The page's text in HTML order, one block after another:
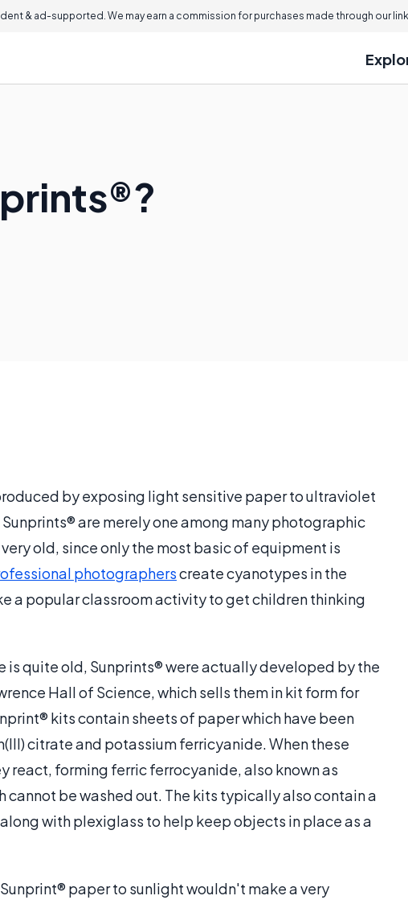
& ad-supported. We may earn a commission for purchases made through our
by exposing light sensitive paper to ultraviolet
are merely one among many photographic
old, since only the most basic of equipment is
photographerscreate cyanotypes in the
a popular classroom activity to get children thinking
quite old, Sunprints® were actually developed by the
Hall of Science, which sells them in kit form for
kits contain sheets of paper which have been
citrate and potassium ferricyanide. When these
react, forming ferric ferrocyanide, also known as
cannot be washed out. The kits typically also contain a
with plexiglass to help keep objects in place as a
paper to sunlight wouldn't make a very